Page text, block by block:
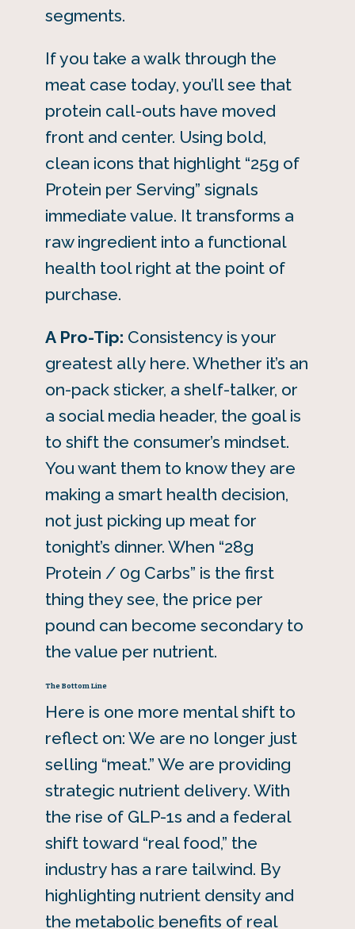
segments.
If you take a walk through the
meat case today, you’ll see that
protein call-outs have moved
front and center. Using bold,
clean icons that highlight “25g of
Protein per Serving” signals
immediate value. It transforms a
raw ingredient into a functional
health tool right at the point of
purchase.
A Pro-Tip: Consistency is your
greatest ally here. Whether it’s an
on-pack sticker, a shelf-talker, or
a social media header, the goal is
to shift the consumer’s mindset.
You want them to know they are
making a smart health decision,
not just picking up meat for
tonight’s dinner. When “28g
Protein / 0g Carbs” is the first
thing they see, the price per
pound can become secondary to
the value per nutrient.
The Bottom Line
Here is one more mental shift to
reflect on: We are no longer just
selling “meat.” We are providing
strategic nutrient delivery. With
the rise of GLP-1s and a federal
shift toward “real food,” the
industry has a rare tailwind. By
highlighting nutrient density and
the metabolic benefits of real